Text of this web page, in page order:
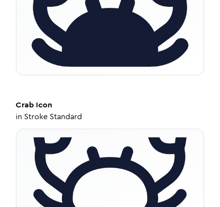
Crab Icon
in Stroke Standard